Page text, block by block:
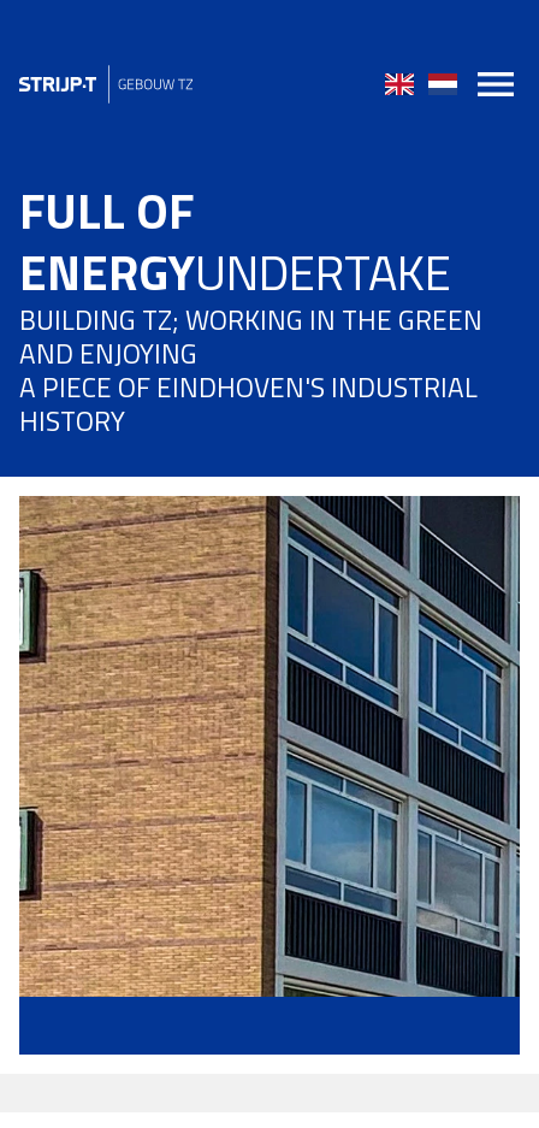
FULL OF
ENERGYUNDERTAKE
BUILDING TZ; WORKING IN THE GREEN
AND ENJOYING
A PIECE OF EINDHOVEN'S INDUSTRIAL
HISTORY